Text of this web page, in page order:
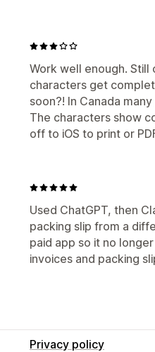
Work well enough. Still
characters get
soon?! In Canada
The characters show
off to iOS to print or
Used ChatGPT, then
packing slip from a
paid app so it no
invoices and packing
Privacy policy